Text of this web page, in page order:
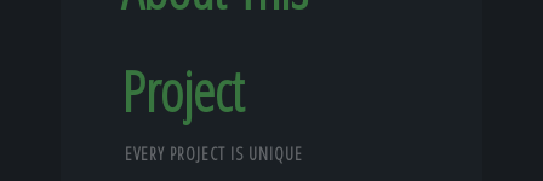
Project
EVERY PROJECT IS UNIQUE